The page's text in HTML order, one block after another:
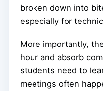
broken down into
especially for
More importantly,
hour and absorb
students need to
meetings often